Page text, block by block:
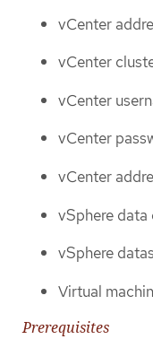
vCenter
vCenter
vCenter
vCenter
vCenter
vSphere data
vSphere
Virtual
Prerequisites